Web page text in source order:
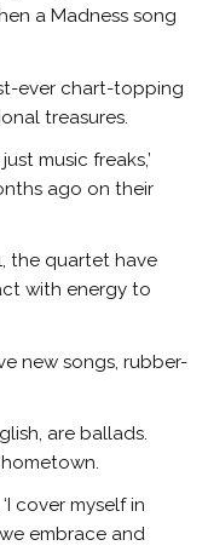
a Madness song
ever chart-topping
treasures.
music freaks,’
ago on their
the quartet have
with energy to
new songs, rubber-
are ballads.
hometown.
cover myself in
embrace and